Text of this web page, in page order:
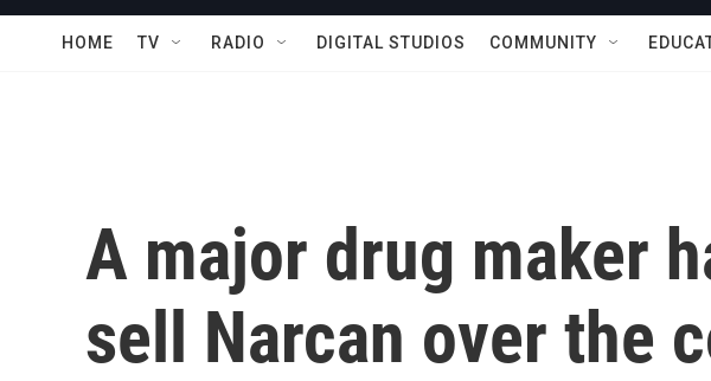
HOME TV RADIO DIGITAL STUDIOS COMMUNITY
A major drug maker
sell Narcan over the